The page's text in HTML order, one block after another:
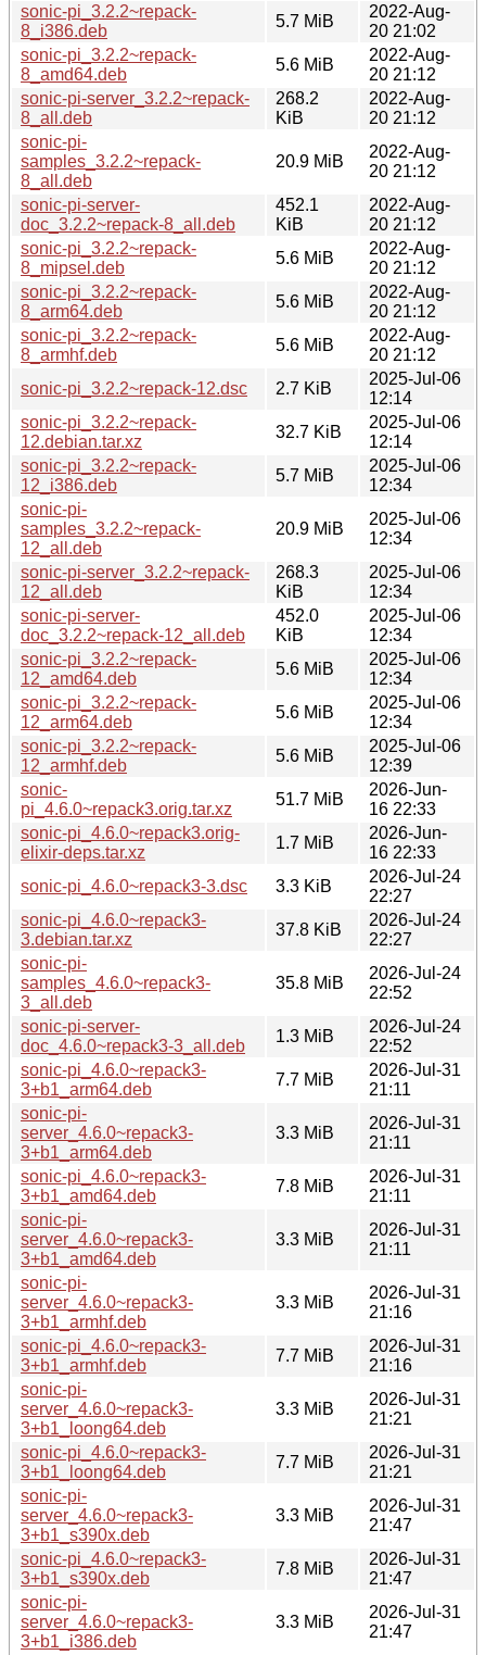
sonic-pi_3.2.2~repack-
8_i386.deb
5.7 MiB
2022-Aug-
20 21:02
sonic-pi_3.2.2~repack-
8_amd64.deb
5.6 MiB
2022-Aug-
20 21:12
sonic-pi-server_3.2.2~repack-
8_all.deb
268.2
KiB
2022-Aug-
20 21:12
sonic-pi-
samples_3.2.2~repack-
8_all.deb
20.9 MiB
2022-Aug-
20 21:12
sonic-pi-server-
doc_3.2.2~repack-8_all.deb
452.1
KiB
2022-Aug-
20 21:12
sonic-pi_3.2.2~repack-
8_mipsel.deb
5.6 MiB
2022-Aug-
20 21:12
sonic-pi_3.2.2~repack-
8_arm64.deb
5.6 MiB
2022-Aug-
20 21:12
sonic-pi_3.2.2~repack-
8_armhf.deb
5.6 MiB
2022-Aug-
20 21:12
sonic-pi_3.2.2~repack-12.dsc
2.7 KiB
2025-Jul-06
12:14
sonic-pi_3.2.2~repack-
12.debian.tar.xz
32.7 KiB
2025-Jul-06
12:14
sonic-pi_3.2.2~repack-
12_i386.deb
5.7 MiB
2025-Jul-06
12:34
sonic-pi-
samples_3.2.2~repack-
12_all.deb
20.9 MiB
2025-Jul-06
12:34
sonic-pi-server_3.2.2~repack-
12_all.deb
268.3
KiB
2025-Jul-06
12:34
sonic-pi-server-
doc_3.2.2~repack-12_all.deb
452.0
KiB
2025-Jul-06
12:34
sonic-pi_3.2.2~repack-
12_amd64.deb
5.6 MiB
2025-Jul-06
12:34
sonic-pi_3.2.2~repack-
12_arm64.deb
5.6 MiB
2025-Jul-06
12:34
sonic-pi_3.2.2~repack-
12_armhf.deb
5.6 MiB
2025-Jul-06
12:39
sonic-
pi_4.6.0~repack3.orig.tar.xz
51.7 MiB
2026-Jun-
16 22:33
sonic-pi_4.6.0~repack3.orig-
elixir-deps.tar.xz
1.7 MiB
2026-Jun-
16 22:33
sonic-pi_4.6.0~repack3-3.dsc
3.3 KiB
2026-Jul-24
22:27
sonic-pi_4.6.0~repack3-
3.debian.tar.xz
37.8 KiB
2026-Jul-24
22:27
sonic-pi-
samples_4.6.0~repack3-
3_all.deb
35.8 MiB
2026-Jul-24
22:52
sonic-pi-server-
doc_4.6.0~repack3-3_all.deb
1.3 MiB
2026-Jul-24
22:52
sonic-pi_4.6.0~repack3-
3+b1_arm64.deb
7.7 MiB
2026-Jul-31
21:11
sonic-pi-
server_4.6.0~repack3-
3+b1_arm64.deb
3.3 MiB
2026-Jul-31
21:11
sonic-pi_4.6.0~repack3-
3+b1_amd64.deb
7.8 MiB
2026-Jul-31
21:11
sonic-pi-
server_4.6.0~repack3-
3+b1_amd64.deb
3.3 MiB
2026-Jul-31
21:11
sonic-pi-
server_4.6.0~repack3-
3+b1_armhf.deb
3.3 MiB
2026-Jul-31
21:16
sonic-pi_4.6.0~repack3-
3+b1_armhf.deb
7.7 MiB
2026-Jul-31
21:16
sonic-pi-
server_4.6.0~repack3-
3+b1_loong64.deb
3.3 MiB
2026-Jul-31
21:21
sonic-pi_4.6.0~repack3-
3+b1_loong64.deb
7.7 MiB
2026-Jul-31
21:21
sonic-pi-
server_4.6.0~repack3-
3+b1_s390x.deb
3.3 MiB
2026-Jul-31
21:47
sonic-pi_4.6.0~repack3-
3+b1_s390x.deb
7.8 MiB
2026-Jul-31
21:47
sonic-pi-
server_4.6.0~repack3-
3+b1_i386.deb
3.3 MiB
2026-Jul-31
21:47